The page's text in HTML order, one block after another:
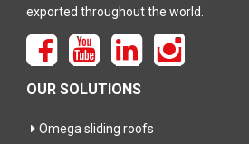
exported throughout the world.
OUR SOLUTIONS
Omega sliding roofs